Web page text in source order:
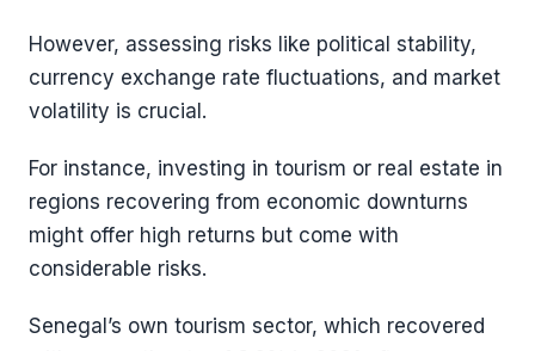
However, assessing risks like political stability,
currency exchange rate fluctuations, and market
volatility is crucial.
For instance, investing in tourism or real estate in
regions recovering from economic downturns
might offer high returns but come with
considerable risks.
Senegal’s own tourism sector, which recovered